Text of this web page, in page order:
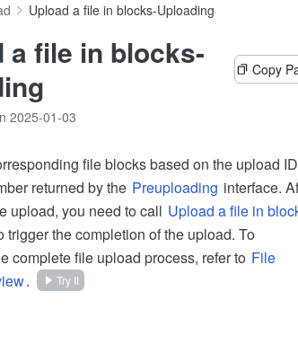
Upload a file in blocks-Uploading
a file in blocks-
Copy
2025-01-03
file blocks based on the upload ID
returned by the Preuploading interface.
upload, you need to call Upload a file in
trigger the completion of the upload. To
complete file upload process, refer to File
. Try It